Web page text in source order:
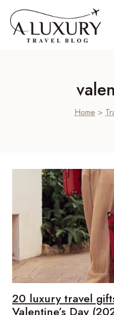
content
Home >
20 luxury travel
Valentine’s Day